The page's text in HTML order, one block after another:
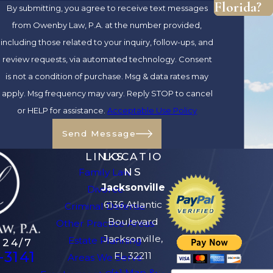
strengths. Placing ourselves in the shoes
of those we represent has allowed us to
deliver legal services that are
compassionate and empathetic. Should
you choose to retain our services, you
can feel at ease knowing that our
Jacksonville family lawyers are
safeguarding your rights and interests.
Ready to Get Started?
Contact Our Firm to
Request Your FREE
Initial Consultation! -
(904) 770-3141
By submitting, you agree to receive text messages
from Owenby Law, P.A. at the number provided,
including those related to your inquiry, follow-ups, and
review requests, via automated technology. Consent
is not a condition of purchase. Msg & data rates may
apply. Msg frequency may vary. Reply STOP to cancel
or HELP for assistance.Acceptable Use Policy
Send Message
Florida?
24/7
LINKS
Family Law
Divorce
Criminal Defense
Other Practice Areas
Estate Planning
Areas We Serve
LOCATIO
NS
Jacksonville
6136 Atlantic
Boulevard
Jacksonville,
FL 32211